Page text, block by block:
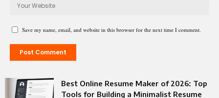
Save my name, email, and website in this browser for the next time I comment.
Best Online Resume Maker of 2026: Top
Tools for Building a Minimalist Resume